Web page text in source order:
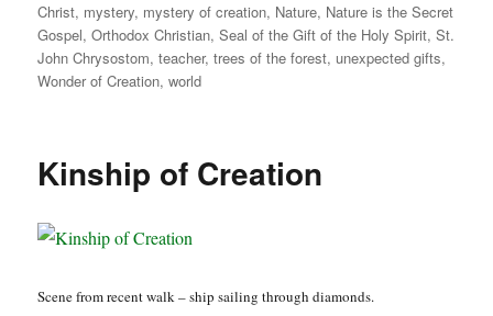
Christ, mystery, mystery of creation, Nature, Nature is the Secret
Gospel,Orthodox Christian,Seal of the Gift of the Holy Spirit,St.
John Chrysostom,teacher,trees of the forest, unexpected gifts,
Wonder of Creation,world
Kinship of Creation
Scene from recent walk – ship sailing through diamonds.